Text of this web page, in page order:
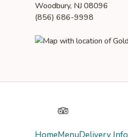
Woodbury, NJ 08096
(856) 686-9998
TripAdvisor